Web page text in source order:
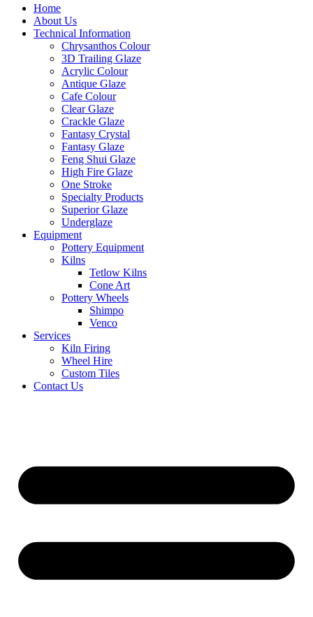
Home
About Us
Technical Information
Chrysanthos Colour
3D Trailing Glaze
Acrylic Colour
Antique Glaze
Cafe Colour
Clear Glaze
Crackle Glaze
Fantasy Crystal
Fantasy Glaze
Feng Shui Glaze
High Fire Glaze
One Stroke
Specialty Products
Superior Glaze
Underglaze
Equipment
Pottery Equipment
Kilns
Tetlow Kilns
Cone Art
Pottery Wheels
Shimpo
Venco
Services
Kiln Firing
Wheel Hire
Custom Tiles
Contact Us